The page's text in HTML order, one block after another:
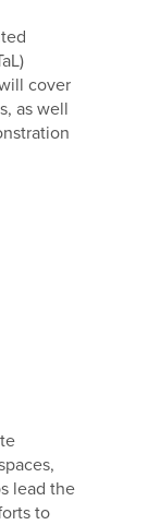
cover
as well
lead the
to